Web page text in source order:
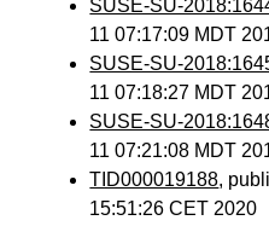
SUSE-SU-
11 07:17:09 MDT
SUSE-SU-
11 07:18:27 MDT
SUSE-SU-
11 07:21:08 MDT
TID000019188,
15:51:26 CET 2020